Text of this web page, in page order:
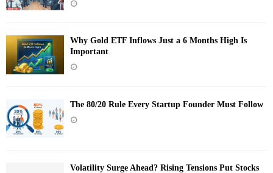
Why Gold ETF Inflows Just a 6 Months High Is
Important
The 80/20 Rule Every Startup Founder Must Follow
Volatility Surge Ahead? Rising Tensions Put Stocks